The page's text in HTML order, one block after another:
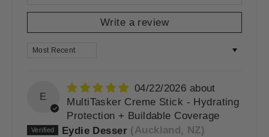
Write a review
SORT BY
E
04/22/2026
MultiTasker Creme Stick - Hydrating
Protection + Buildable Coverage
Eydie Desser (Auckland, NZ)